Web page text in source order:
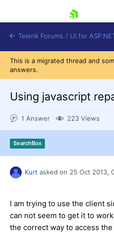
Shopping cart
Login
Contact Us
Telerik Forums / UI for
This is a migrated thread and
answers.
Using javascript
1 Answer 223 Views
SearchBox
Kurt asked on 25 Oct 2013,
I am trying to use the client
can not seem to get it to
the correct way to access the